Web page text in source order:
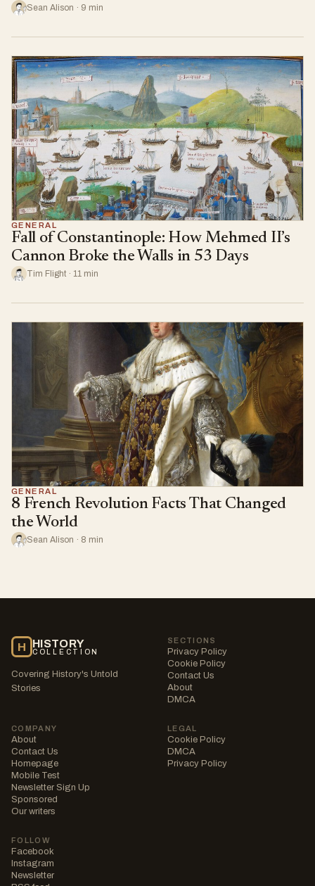
Sean Alison · 9 min
GENERAL
Fall of Constantinople: How Mehmed II’s
Cannon Broke the Walls in 53 Days
Tim Flight · 11 min
GENERAL
8 French Revolution Facts That Changed
the World
Sean Alison · 8 min
H HISTORY
COLLECTION
Covering History's Untold
Stories
SECTIONS
Privacy Policy
Cookie Policy
Contact Us
About
DMCA
COMPANY
About
Contact Us
Homepage
Mobile Test
Newsletter Sign Up
Sponsored
Our writers
LEGAL
Cookie Policy
DMCA
Privacy Policy
FOLLOW
Facebook
Instagram
Newsletter